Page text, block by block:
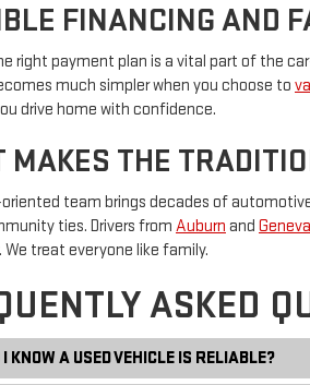
FINANCING AND
right payment plan is a vital part of the
much simpler when you choose to
drive home with confidence.
MAKES THE
team brings decades of
ties. Drivers from Auburn and Geneva
treat everyone like family.
ASKED
I KNOW A USED VEHICLE IS RELIABLE?